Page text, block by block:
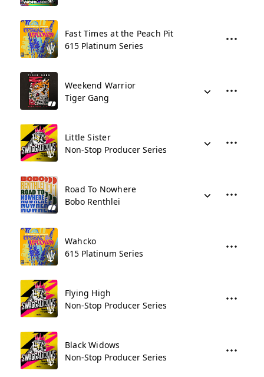
Fast Times at the Peach Pit
615 Platinum Series
Weekend Warrior
Tiger Gang
Little Sister
Non-Stop Producer Series
Road To Nowhere
Bobo Renthlei
Wahcko
615 Platinum Series
Flying High
Non-Stop Producer Series
Black Widows
Non-Stop Producer Series